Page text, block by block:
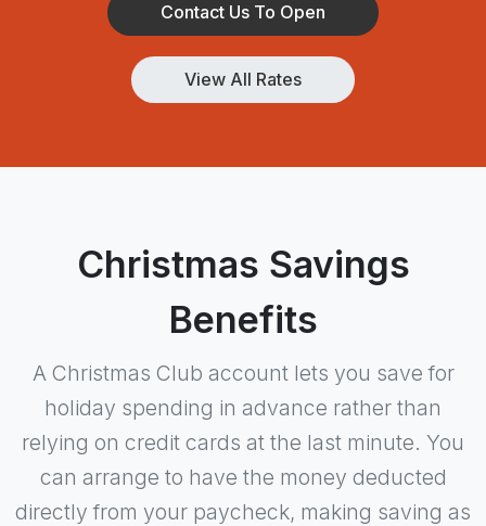
Contact Us To Open
View All Rates
Christmas Savings
Benefits
A Christmas Club account lets you save for
holiday spending in advance rather than
relying on credit cards at the last minute. You
can arrange to have the money deducted
directly from your paycheck, making saving as